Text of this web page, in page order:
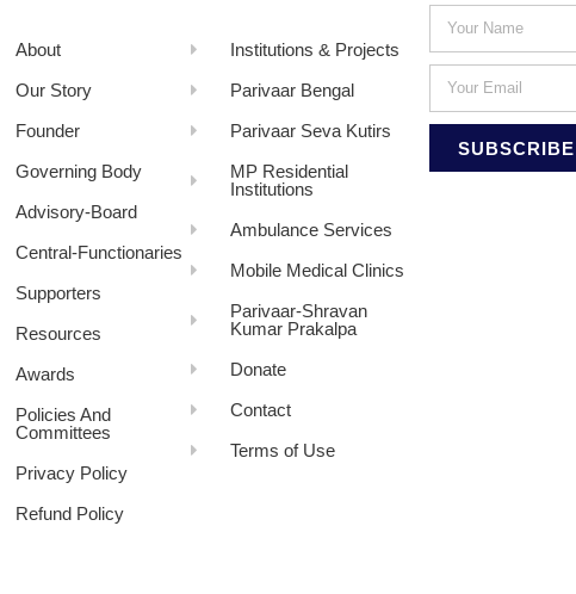
About
Our Story
Founder
Governing Body
Advisory-Board
Central-Functionaries
Supporters
Resources
Awards
Policies And
Committees
Privacy Policy
Refund Policy
Institutions & Projects
Parivaar Bengal
Parivaar Seva Kutirs
MP Residential
Institutions
Ambulance Services
Mobile Medical Clinics
Parivaar-Shravan
Kumar Prakalpa
Donate
Contact
Terms of Use
SUBSCRIBE